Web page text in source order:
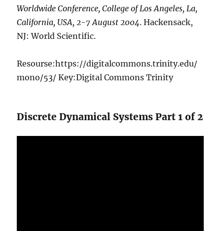
Worldwide Conference, College of Los Angeles, La,
California, USA, 2-7 August 2004. Hackensack,
NJ: World Scientific.
Resourse:https://digitalcommons.trinity.edu/
mono/53/ Key:Digital Commons Trinity
Discrete Dynamical Systems Part 1 of 2